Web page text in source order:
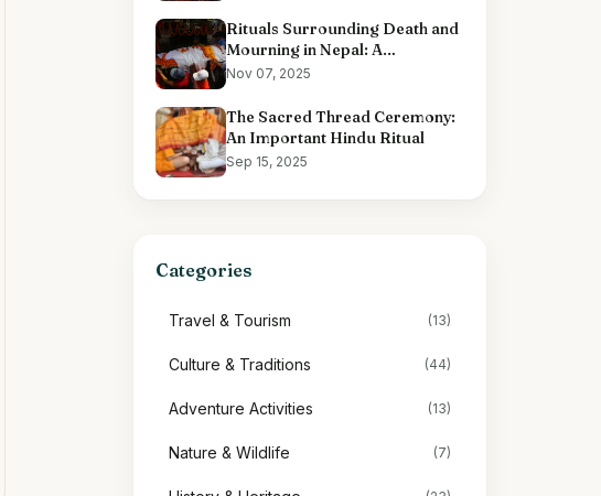
Rituals Surrounding Death and
Mourning in Nepal: A
Comprehensive Overview
Nov 07, 2025
The Sacred Thread Ceremony:
An Important Hindu Ritual
Sep 15, 2025
Categories
Travel & Tourism (13)
Culture & Traditions (44)
Adventure Activities (13)
Nature & Wildlife (7)